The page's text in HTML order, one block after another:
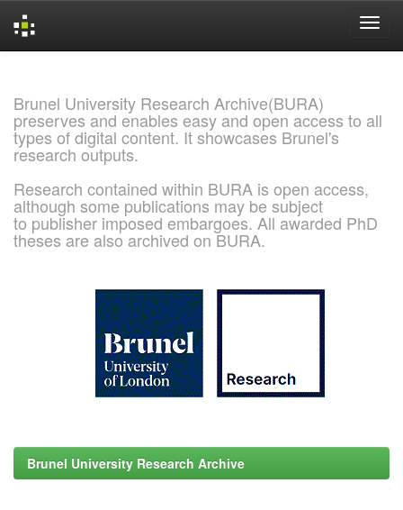
Brunel University Research Archive(BURA)
preserves and enables easy and open access to all
types of digital content. It showcases Brunel's
research outputs.
Research contained within BURA is open access,
although some publications may be subject
to publisher imposed embargoes. All awarded PhD
theses are also archived on BURA.
Brunel University Research Archive